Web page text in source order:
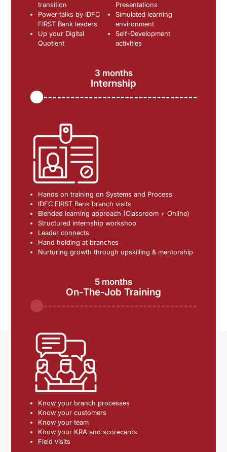
transition
Presentations
Power talks by IDFC
FIRST Bank leaders
Simulated learning
environment
Up your Digital
Quotient
Self-Development
activities
3 months
Internship
Hands on training on Systems and Process
IDFC FIRST Bank branch visits
Blended learning approach (Classroom + Online)
Structured internship workshop
Leader connects
Hand holding at branches
Nurturing growth through upskilling & mentorship
5 months
On-The-Job Training
Know your branch processes
Know your customers
Know your team
Know your KRA and scorecards
Field visits